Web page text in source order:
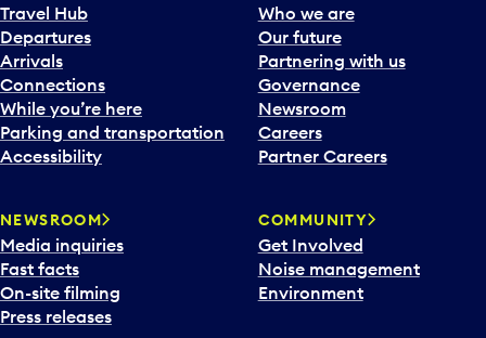
Travel Hub
Departures
Arrivals
Connections
While you’re here
Parking and transportation
Accessibility
Who we are
Our future
Partnering with us
Governance
Newsroom
Careers
Partner Careers
NEWSROOM
Media inquiries
Fast facts
On-site filming
Press releases
COMMUNITY
Get Involved
Noise management
Environment